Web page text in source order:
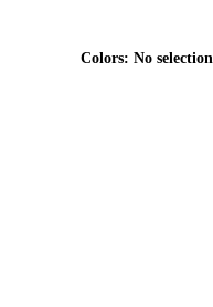
Colors: No selection